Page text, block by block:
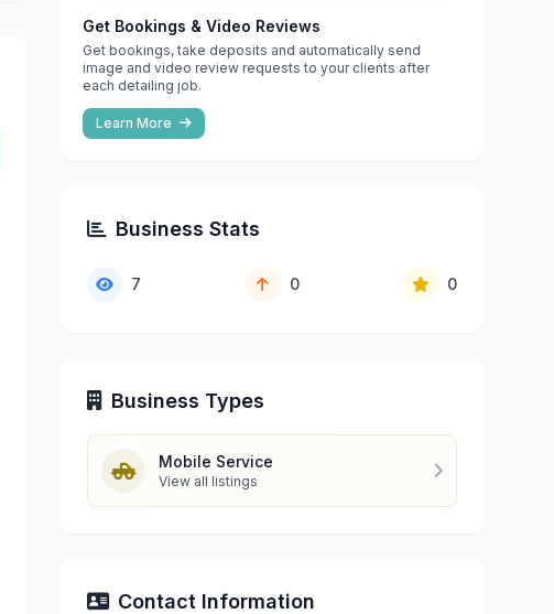
Get Bookings & Video Reviews
Get bookings, take deposits and automatically send
image and video review requests to your clients after
each detailing job.
Learn More
Business Stats
7 0 0
Business Types
Mobile Service
View all listings
Contact Information